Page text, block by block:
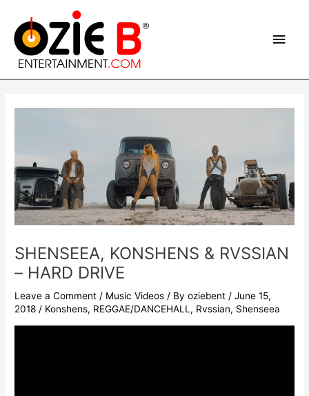
content
SHENSEEA, KONSHENS & RVSSIAN
– HARD DRIVE
Leave a Comment / Music Videos / Byoziebent/June 15,
2018/ Konshens, REGGAE/DANCEHALL, Rvssian, Shenseea